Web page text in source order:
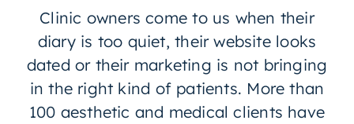
Clinic owners come to us when their
diary is too quiet, their website looks
dated or their marketing is not bringing
in the right kind of patients. More than
100 aesthetic and medical clients have